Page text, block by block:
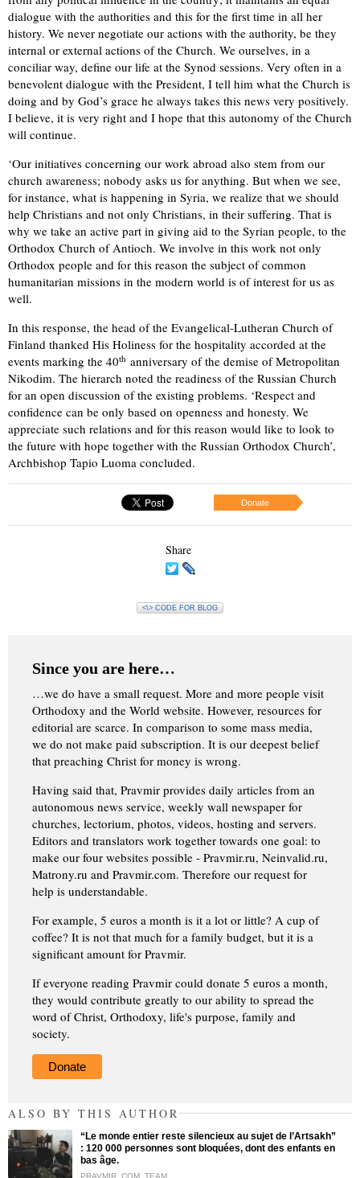
dialogue with the authorities and this for the first time in all her
history. We never negotiate our actions with the authority, be they
internal or external actions of the Church. We ourselves, in a
conciliar way, define our life at the Synod sessions. Very often in a
benevolent dialogue with the President, I tell him what the Church is
doing and by God’s grace he always takes this news very positively.
I believe, it is very right and I hope that this autonomy of the Church
will continue.
‘Our initiatives concerning our work abroad also stem from our
church awareness; nobody asks us for anything. But when we see,
for instance, what is happening in Syria, we realize that we should
help Christians and not only Christians, in their suffering. That is
why we take an active part in giving aid to the Syrian people, to the
Orthodox Church of Antioch. We involve in this work not only
Orthodox people and for this reason the subject of common
humanitarian missions in the modern world is of interest for us as
well.
In this response, the head of the Evangelical-Lutheran Church of
Finland thanked His Holiness for the hospitality accorded at the
events marking the 40th anniversary of the demise of Metropolitan
Nikodim. The hierarch noted the readiness of the Russian Church
for an open discussion of the existing problems. ‘Respect and
confidence can be only based on openness and honesty. We
appreciate such relations and for this reason would like to look to
the future with hope together with the Russian Orthodox Church’,
Archbishop Tapio Luoma concluded.
Donate
Share
<\> CODE FOR BLOG
Since you are here…
…we do have a small request. More and more people visit
Orthodoxy and the World website. However, resources for
editorial are scarce. In comparison to some mass media,
we do not make paid subscription. It is our deepest belief
that preaching Christ for money is wrong.
Having said that, Pravmir provides daily articles from an
autonomous news service, weekly wall newspaper for
churches, lectorium, photos, videos, hosting and servers.
Editors and translators work together towards one goal: to
make our four websites possible - Pravmir.ru, Neinvalid.ru,
Matrony.ru and Pravmir.com. Therefore our request for
help is understandable.
For example, 5 euros a month is it a lot or little? A cup of
coffee? It is not that much for a family budget, but it is a
significant amount for Pravmir.
If everyone reading Pravmir could donate 5 euros a month,
they would contribute greatly to our ability to spread the
word of Christ, Orthodoxy, life's purpose, family and
society.
Donate
ALSO BY THIS AUTHOR
“Le monde entier reste silencieux au sujet de l’Artsakh”
: 120 000 personnes sont bloquées, dont des enfants en
bas âge.
PRAVMIR_COM_TEAM